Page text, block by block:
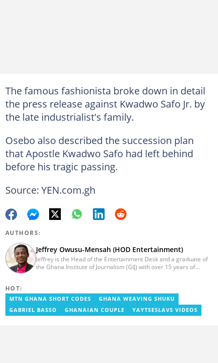
The famous fashionista broke down in detail
the press release against Kwadwo Safo Jr. by
the late industrialist's family.
Osebo also described the succession plan
that Apostle Kwadwo Safo had left behind
before his tragic passing.
Source: YEN.com.gh
AUTHORS:
Jeffrey Owusu-Mensah (HOD Entertainment)
Jeffrey is the Head of the Entertainment Desk and a graduate of
the Ghana Institute of Journalism (GIJ) with over 15 years of
risen to his current position. You can contact him via e-mail:
HOT:
MTN GHANA SHORT CODES
GHANA WEAVING SHUKU
GABRIEL BASSO
GHANAIAN COUPLE YAYTSESLAVS VIDEOS